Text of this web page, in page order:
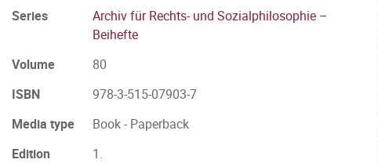
Series
Archiv für Rechts- und Sozialphilosophie –
Beihefte
Volume
80
ISBN
978-3-515-07903-7
Media type
Book - Paperback
Edition
1.